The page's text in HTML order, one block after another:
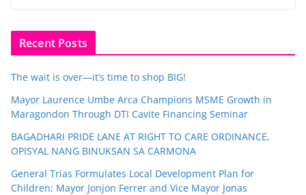
Recent Posts
The wait is over—it’s time to shop BIG!
Mayor Laurence Umbe Arca Champions MSME Growth in
Maragondon Through DTI Cavite Financing Seminar
BAGADHARI PRIDE LANE AT RIGHT TO CARE ORDINANCE,
OPISYAL NANG BINUKSAN SA CARMONA
General Trias Formulates Local Development Plan for
Children; Mayor Jonjon Ferrer and Vice Mayor Jonas